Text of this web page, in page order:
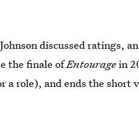
discussed ratings,
the finale ofEntouragein
role), and ends the short